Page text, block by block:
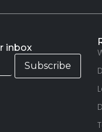
inbox